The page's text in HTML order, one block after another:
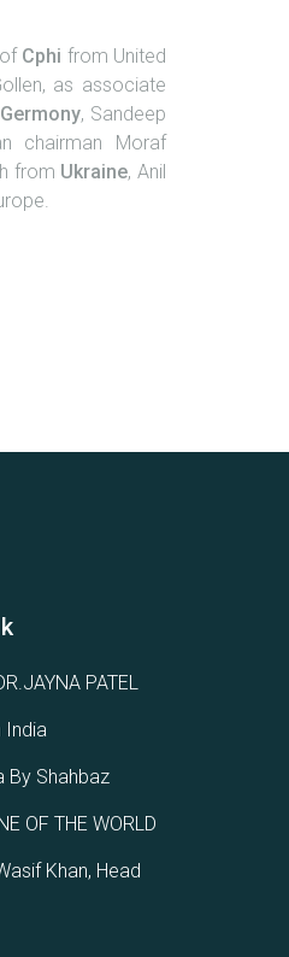
Cphi from United
as associate
Germony, Sandeep
chairman Moraf
from Ukraine, Anil
PATEL
India
By Shahbaz
OF THE WORLD
Khan, Head